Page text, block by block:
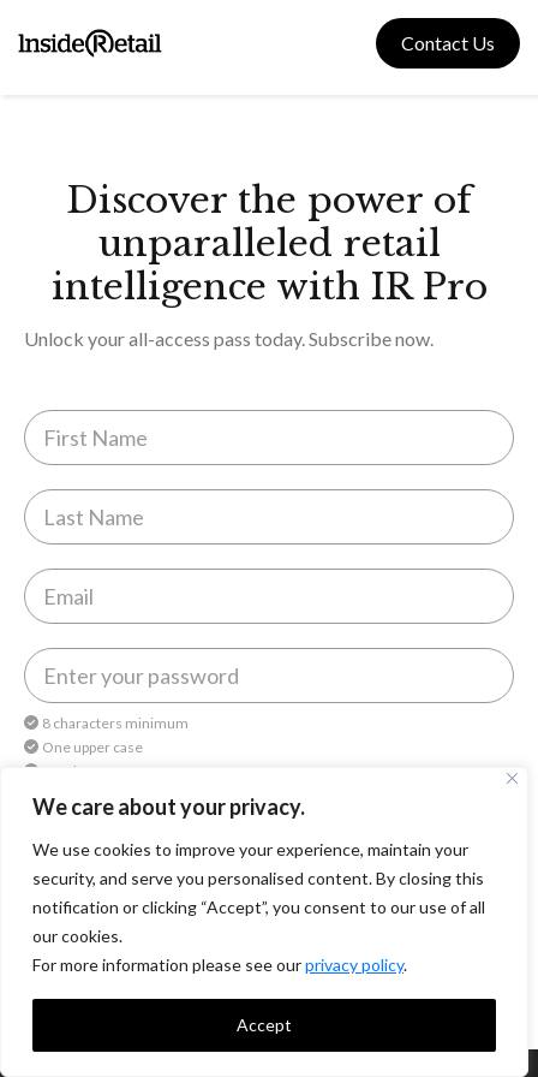
We care about your privacy.
We use cookies to improve your experience, maintain your
security, and serve you personalised content. By closing this
notification or clicking “Accept”, you consent to our use of all
our cookies.
For more information please see ourprivacy policy.
Accept
content
Contact Us
Discover the power of
unparalleled retail
intelligence with IR Pro
Unlock your all-access pass today. Subscribe now.
8 characters minimum
One upper case
One lower case
One number
By continuing, you agree toOctomedia Terms of service
andPrivacy Policy.